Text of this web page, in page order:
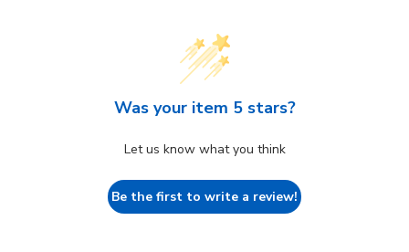
Was your item 5 stars?
Let us know what you think
Be the first to write a review!